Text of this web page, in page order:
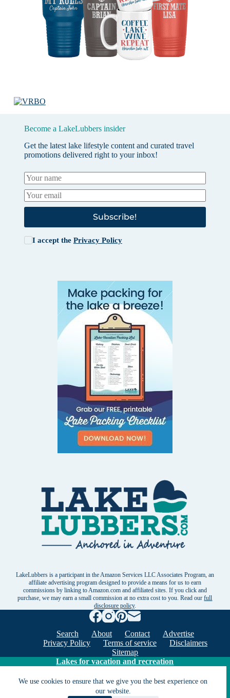
We use cookies to ensure that we give you the best experience on
our website.
Become a LakeLubbers insider
Get the latest lake lifestyle content and curated travel
promotions delivered right to your inbox!
Subscribe!
I accept the Privacy Policy
LakeLubbers is a participant in the Amazon Services LLC Associates Program, an
affiliate advertising program designed to provide a means for us to earn
commissions by linking to Amazon.com and affiliated sites. If you click and
purchase, we may earn a small commission at no extra cost to you. Read ourfull
disclosure policy.
Search About Contact
Advertise
Privacy Policy
Terms of service
Disclaimers
Sitemap
Lakes for vacation and recreation
Except as noted, Copyright © 2005 - 2026 G&C